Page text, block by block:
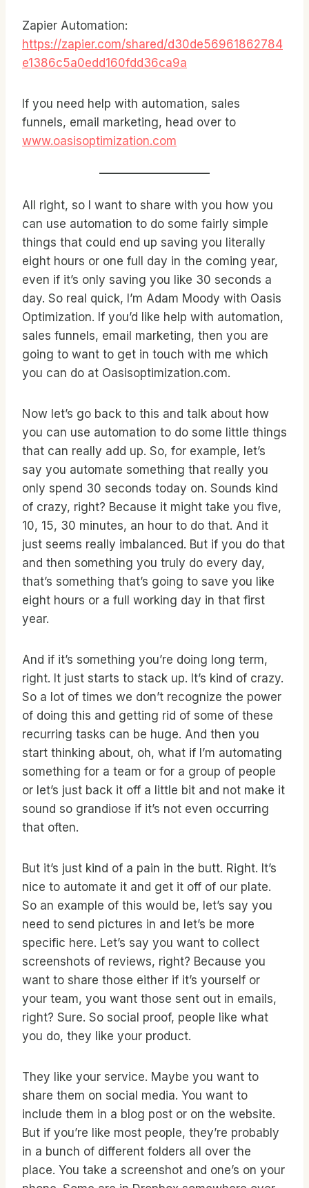
Zapier Automation:
https://zapier.com/shared/d30de56961862784
e1386c5a0edd160fdd36ca9a
If you need help with automation, sales
funnels, email marketing, head over to
www.oasisoptimization.com
All right, so I want to share with you how you
can use automation to do some fairly simple
things that could end up saving you literally
eight hours or one full day in the coming year,
even if it’s only saving you like 30 seconds a
day. So real quick, I’m Adam Moody with Oasis
Optimization. If you’d like help with automation,
sales funnels, email marketing, then you are
going to want to get in touch with me which
you can do at Oasisoptimization.com.
Now let’s go back to this and talk about how
you can use automation to do some little things
that can really add up. So, for example, let’s
say you automate something that really you
only spend 30 seconds today on. Sounds kind
of crazy, right? Because it might take you five,
10, 15, 30 minutes, an hour to do that. And it
just seems really imbalanced. But if you do that
and then something you truly do every day,
that’s something that’s going to save you like
eight hours or a full working day in that first
year.
And if it’s something you’re doing long term,
right. It just starts to stack up. It’s kind of crazy.
So a lot of times we don’t recognize the power
of doing this and getting rid of some of these
recurring tasks can be huge. And then you
start thinking about, oh, what if I’m automating
something for a team or for a group of people
or let’s just back it off a little bit and not make it
sound so grandiose if it’s not even occurring
that often.
But it’s just kind of a pain in the butt. Right. It’s
nice to automate it and get it off of our plate.
So an example of this would be, let’s say you
need to send pictures in and let’s be more
specific here. Let’s say you want to collect
screenshots of reviews, right? Because you
want to share those either if it’s yourself or
your team, you want those sent out in emails,
right? Sure. So social proof, people like what
you do, they like your product.
They like your service. Maybe you want to
share them on social media. You want to
include them in a blog post or on the website.
But if you’re like most people, they’re probably
in a bunch of different folders all over the
place. You take a screenshot and one’s on your